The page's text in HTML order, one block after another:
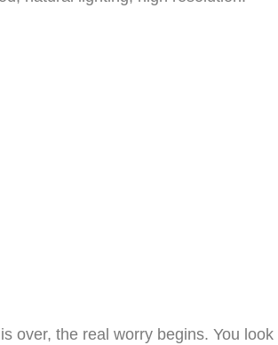
the real worry begins. You